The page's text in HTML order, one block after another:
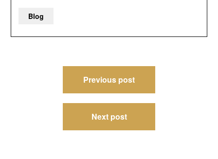
Blog
navigation
Previous post
Next post